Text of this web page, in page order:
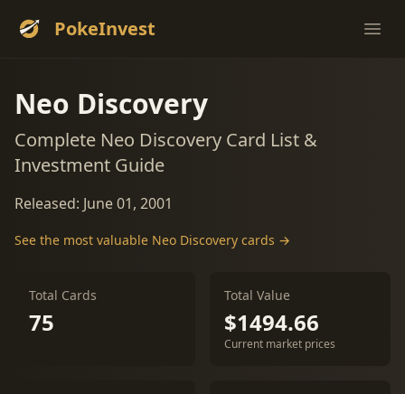
PokeInvest
Neo Discovery
Complete Neo Discovery Card List &
Investment Guide
Released: June 01, 2001
See the most valuable Neo Discovery cards →
Total Cards
75
Total Value
$1494.66
Current market prices